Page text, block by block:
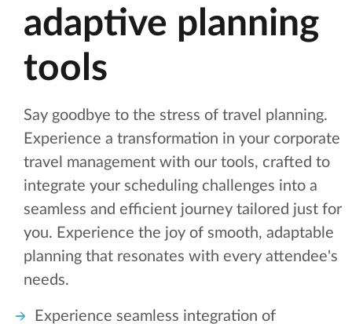
adaptive planning
tools
Say goodbye to the stress of travel planning.
Experience a transformation in your corporate
travel management with our tools, crafted to
integrate your scheduling challenges into a
seamless and efficient journey tailored just for
you. Experience the joy of smooth, adaptable
planning that resonates with every attendee's
needs.
Experience seamless integration of